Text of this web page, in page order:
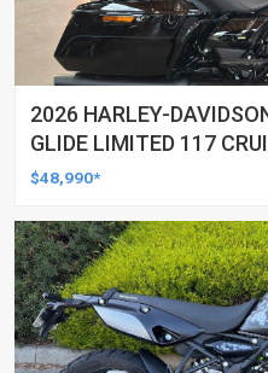
2026 HARLEY-
GLIDE LIMITED 117
$48,990*